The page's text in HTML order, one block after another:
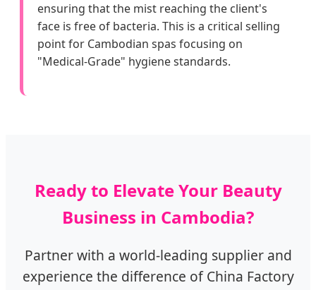
ensuring that the mist reaching the client's
face is free of bacteria. This is a critical selling
point for Cambodian spas focusing on
"Medical-Grade" hygiene standards.
Ready to Elevate Your Beauty
Business in Cambodia?
Partner with a world-leading supplier and
experience the difference of China Factory